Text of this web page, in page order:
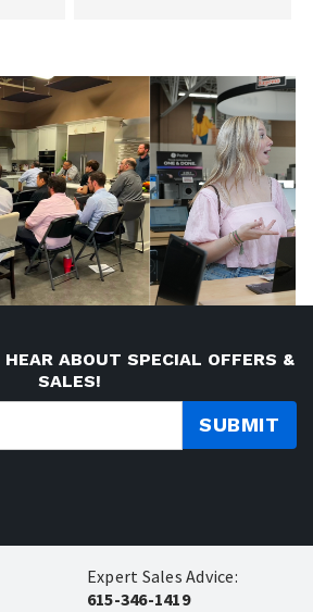
ABOUT SPECIAL OFFERS &
SALES!
SUBMIT
Expert Sales Advice:
615-346-1419